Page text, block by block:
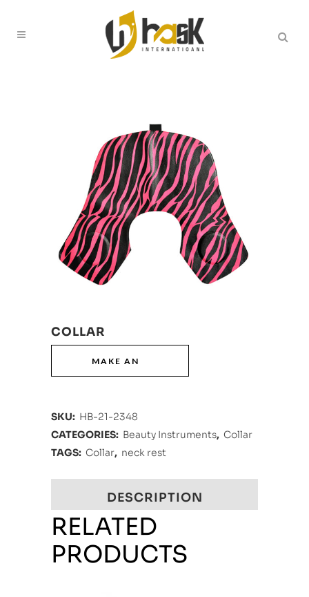
COLLAR
SKU: HB-21-2348
CATEGORIES: Beauty Instruments, Collar
TAGS: Collar, neck rest
DESCRIPTION
RELATED
PRODUCTS